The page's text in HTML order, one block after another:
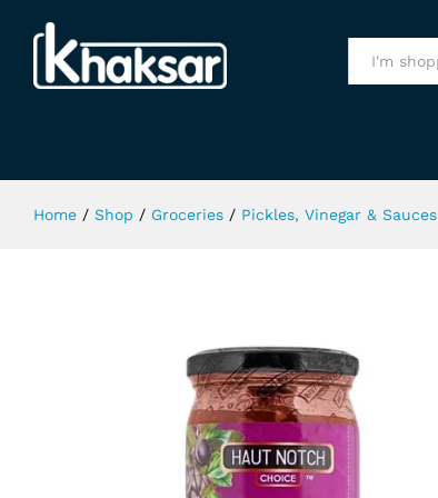
Home / Shop / Groceries / Pickles, Vinegar & Sauces